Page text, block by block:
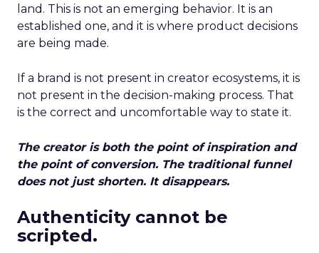
land. This is not an emerging behavior. It is an
established one, and it is where product decisions
are being made.
If a brand is not present in creator ecosystems, it is
not present in the decision-making process. That
is the correct and uncomfortable way to state it.
The creator is both the point of inspiration and
the point of conversion. The traditional funnel
does not just shorten. It disappears.
Authenticity cannot be
scripted.